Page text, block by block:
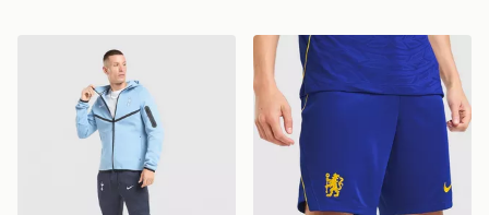
Nike Tottenham Hotspur FC Tech Fleece Full Zip
Nike Chelsea FC 2026/27